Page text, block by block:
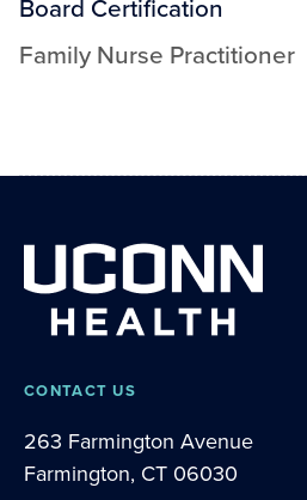
Board Certification
Family Nurse Practitioner
CONTACT US
263 Farmington Avenue
Farmington, CT 06030